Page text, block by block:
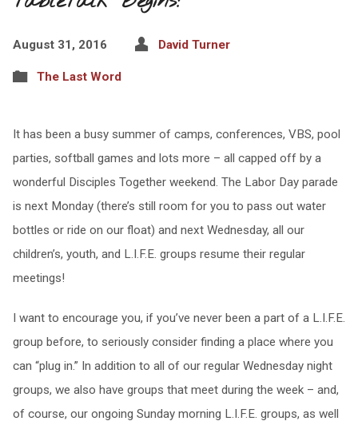
August 31, 2016 David Turner
The Last Word
It has been a busy summer of camps, conferences, VBS, pool
parties, softball games and lots more – all capped off by a
wonderful Disciples Together weekend. The Labor Day parade
is next Monday (there’s still room for you to pass out water
bottles or ride on our float) and next Wednesday, all our
children’s, youth, and L.I.F.E. groups resume their regular
meetings!
I want to encourage you, if you’ve never been a part of a L.I.F.E.
group before, to seriously consider finding a place where you
can “plug in.” In addition to all of our regular Wednesday night
groups, we also have groups that meet during the week – and,
of course, our ongoing Sunday morning L.I.F.E. groups, as well